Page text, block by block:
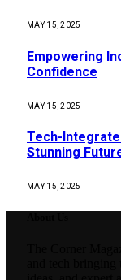
MAY 15, 2025
Empowering
Confidence
MAY 15, 2025
Tech-
Stunning
MAY 15, 2025